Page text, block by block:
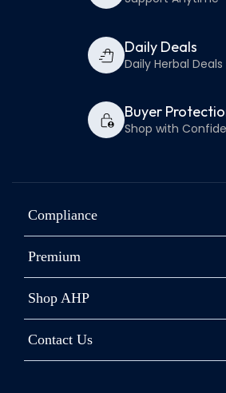
Daily Deals
Daily Herbal Deals
Buyer
Shop with
Compliance
Premium
Shop AHP
Contact Us